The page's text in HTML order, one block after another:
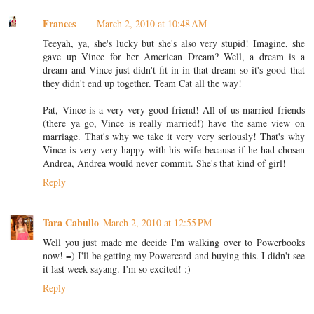
Frances
March 2, 2010 at 10:48 AM
Teeyah, ya, she's lucky but she's also very stupid! Imagine, she
gave up Vince for her American Dream? Well, a dream is a
dream and Vince just didn't fit in in that dream so it's good that
they didn't end up together. Team Cat all the way!
Pat, Vince is a very very good friend! All of us married friends
(there ya go, Vince is really married!) have the same view on
marriage. That's why we take it very very seriously! That's why
Vince is very very happy with his wife because if he had chosen
Andrea, Andrea would never commit. She's that kind of girl!
Reply
Tara Cabullo March 2, 2010 at 12:55 PM
Well you just made me decide I'm walking over to Powerbooks
now! =) I'll be getting my Powercard and buying this. I didn't see
it last week sayang. I'm so excited! :)
Reply